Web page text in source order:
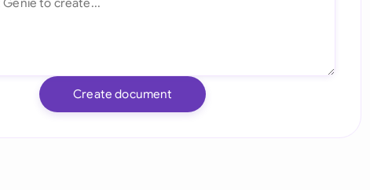
Create document